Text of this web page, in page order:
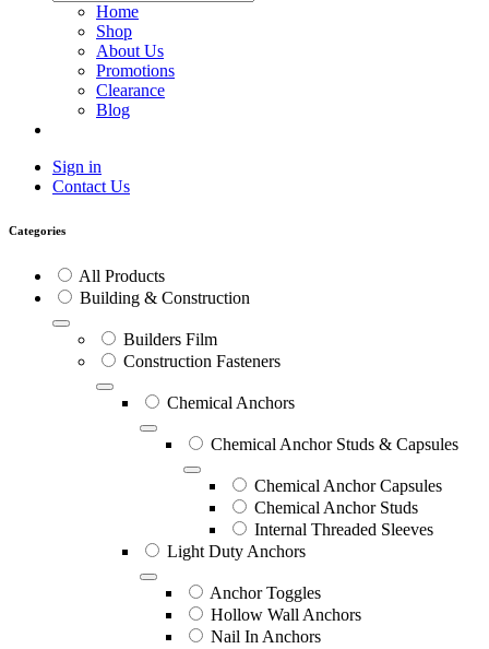
Home
Shop
About Us
Promotions
Clearance
Blog
Sign in
Contact Us
Categories
All Products
Building & Construction
Builders Film
Construction Fasteners
Chemical Anchors
Chemical Anchor Studs & Capsules
Chemical Anchor Capsules
Chemical Anchor Studs
Internal Threaded Sleeves
Light Duty Anchors
Anchor Toggles
Hollow Wall Anchors
Nail In Anchors